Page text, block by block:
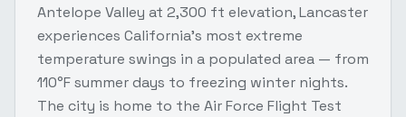
Antelope Valley at 2,300 ft elevation, Lancaster
experiences California's most extreme
temperature swings in a populated area — from
110°F summer days to freezing winter nights.
The city is home to the Air Force Flight Test